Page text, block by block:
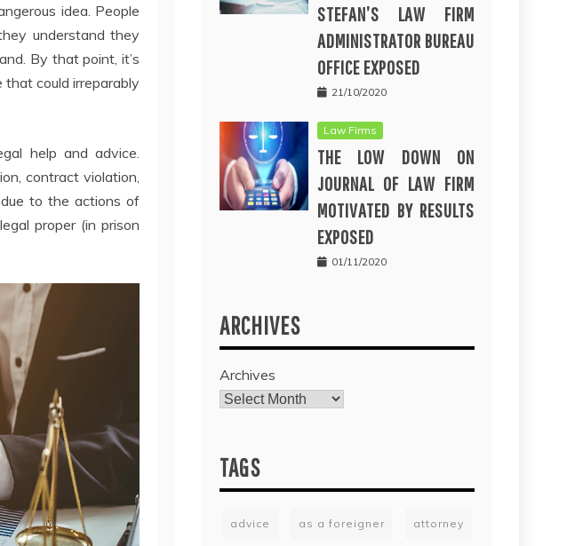
idea. People
understand they
By that point, it’s
that could irreparably
help and advice.
contract violation,
to the actions of
proper (in prison
STEFAN’S LAW FIRM
ADMINISTRATOR BUREAU
OFFICE EXPOSED
21/10/2020
Law Firms
THE LOW DOWN ON
JOURNAL OF LAW FIRM
MOTIVATED BY RESULTS
EXPOSED
01/11/2020
ARCHIVES
Archives
TAGS
advice as a foreigner attorney